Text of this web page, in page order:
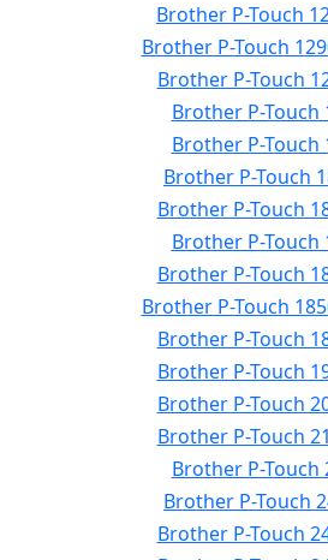
Brother P-Touch
Brother P-Touch
Brother P-Touch
Brother P-Touch
Brother P-Touch
Brother P-Touch
Brother P-Touch
Brother P-Touch
Brother P-Touch
Brother P-Touch
Brother P-Touch
Brother P-Touch
Brother P-Touch
Brother P-Touch
Brother P-Touch
Brother P-Touch
Brother P-Touch